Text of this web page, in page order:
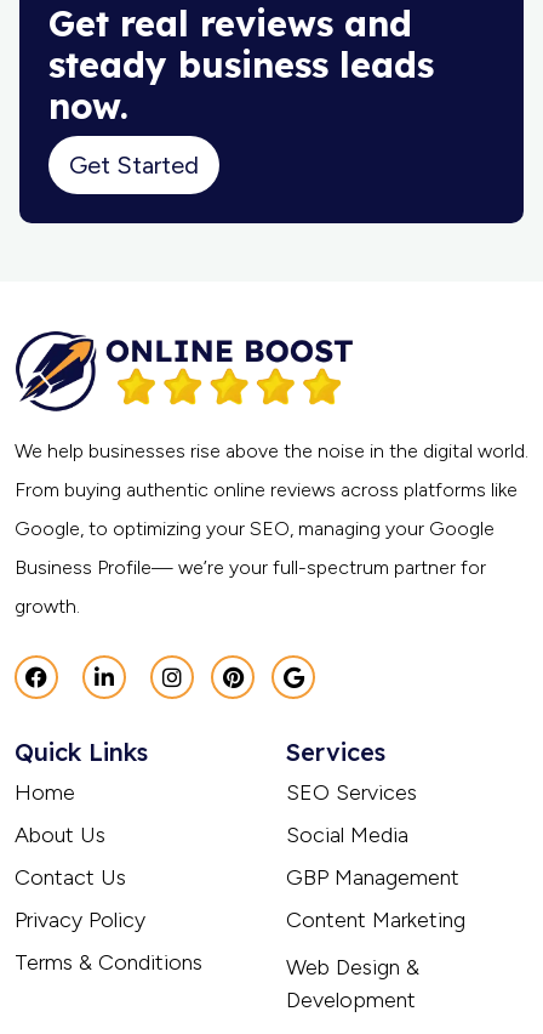
Get real reviews and
steady business leads
now.
Get Started
We help businesses rise above the noise in the digital world.
From buying authentic online reviews across platforms like
Google, to optimizing your SEO, managing your Google
Business Profile— we’re your full-spectrum partner for
growth.
Quick Links
Home
About Us
Contact Us
Privacy Policy
Terms & Conditions
Services
SEO Services
Social Media
GBP Management
Content Marketing
Web Design &
Development